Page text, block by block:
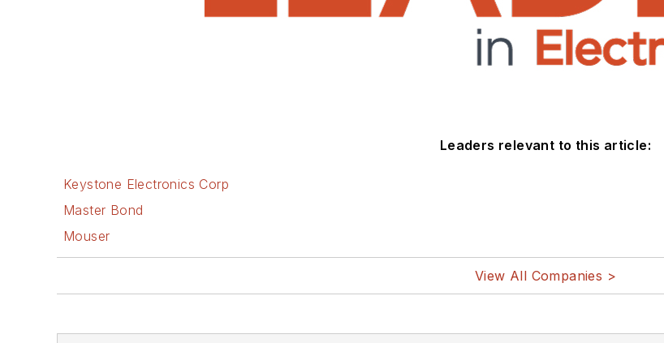
Leaders relevant to this article:
Keystone Electronics Corp
Master Bond
Mouser
View All Companies >